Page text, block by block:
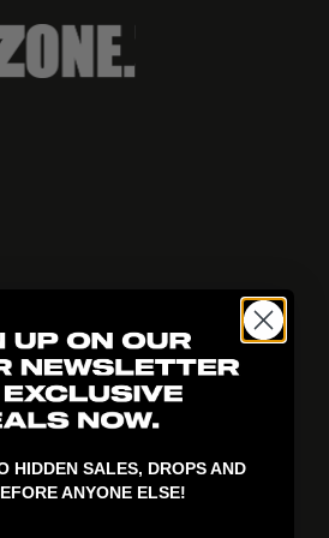
HIDDEN SALES, DROPS AND
ANYONE ELSE!